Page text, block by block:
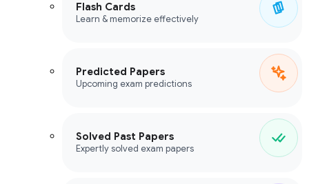
Flash Cards
Learn & memorize effectively
Predicted Papers
Upcoming exam predictions
Solved Past Papers
Expertly solved exam papers